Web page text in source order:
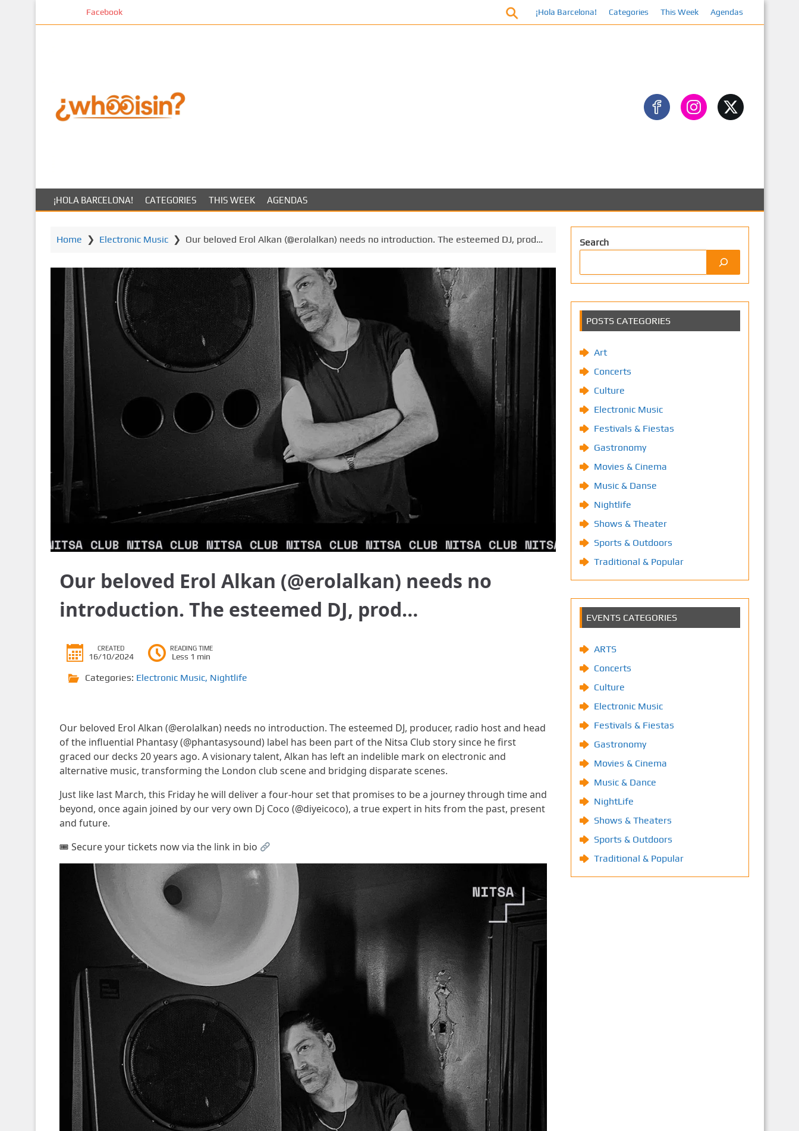
t
Facebook
¡Hola Barcelona! Categories This Week Agendas
¡HOLA BARCELONA! CATEGORIES THIS WEEK AGENDAS
Home ❯ Electronic Music❯ Our beloved Erol Alkan (@erolalkan) needs no introduction. The esteemed DJ, prod…
Our beloved Erol Alkan (@erolalkan) needs no
introduction. The esteemed DJ, prod…
CREATED
16/10/2024
READING TIME
Less 1 min
Categories: Electronic Music, Nightlife
Our beloved Erol Alkan (@erolalkan) needs no introduction. The esteemed DJ, producer, radio host and head
of the influential Phantasy (@phantasysound) label has been part of the Nitsa Club story since he first
graced our decks 20 years ago. A visionary talent, Alkan has left an indelible mark on electronic and
alternative music, transforming the London club scene and bridging disparate scenes.
Just like last March, this Friday he will deliver a four-hour set that promises to be a journey through time and
beyond, once again joined by our very own Dj Coco (@diyeicoco), a true expert in hits from the past, present
and future.
🎟 Secure your tickets now via the link in bio
Search
POSTS CATEGORIES
Art
Concerts
Culture
Electronic Music
Festivals & Fiestas
Gastronomy
Movies & Cinema
Music & Danse
Nightlife
Shows & Theater
Sports & Outdoors
Traditional & Popular
EVENTS CATEGORIES
ARTS
Concerts
Culture
Electronic Music
Festivals & Fiestas
Gastronomy
Movies & Cinema
Music & Dance
NightLife
Shows & Theaters
Sports & Outdoors
Traditional & Popular